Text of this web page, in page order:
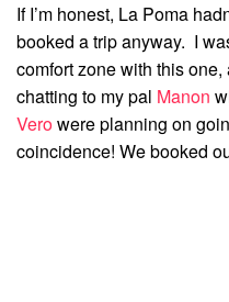
If I’m honest, La Poma
booked a trip anyway. I
comfort zone with this
chatting to my pal Manon
Verowere planning on
coincidence! We booked